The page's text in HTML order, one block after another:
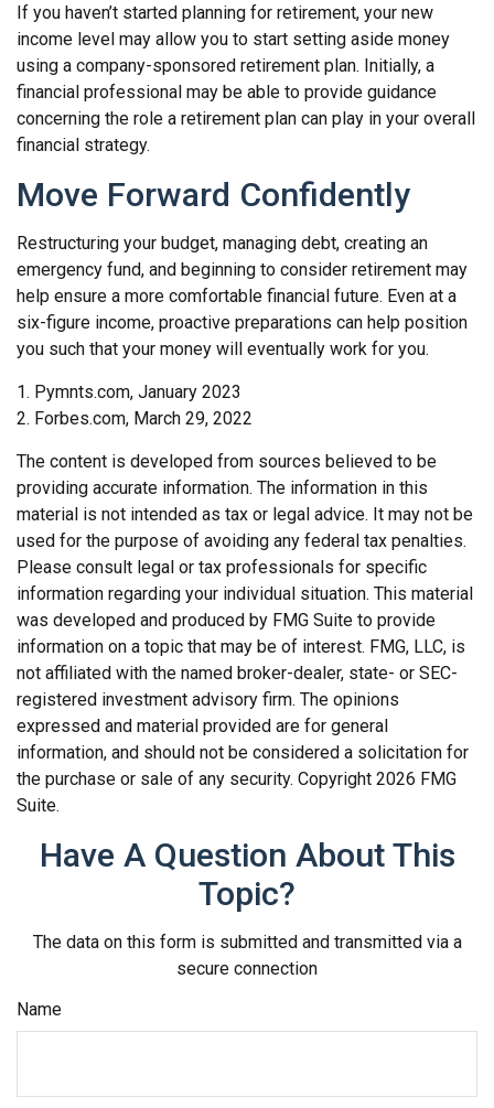
If you haven’t started planning for retirement, your new
income level may allow you to start setting aside money
using a company-sponsored retirement plan. Initially, a
financial professional may be able to provide guidance
concerning the role a retirement plan can play in your overall
financial strategy.
Move Forward Confidently
Restructuring your budget, managing debt, creating an
emergency fund, and beginning to consider retirement may
help ensure a more comfortable financial future. Even at a
six-figure income, proactive preparations can help position
you such that your money will eventually work for you.
1. Pymnts.com, January 2023
2. Forbes.com, March 29, 2022
The content is developed from sources believed to be
providing accurate information. The information in this
material is not intended as tax or legal advice. It may not be
used for the purpose of avoiding any federal tax penalties.
Please consult legal or tax professionals for specific
information regarding your individual situation. This material
was developed and produced by FMG Suite to provide
information on a topic that may be of interest. FMG, LLC, is
not affiliated with the named broker-dealer, state- or SEC-
registered investment advisory firm. The opinions
expressed and material provided are for general
information, and should not be considered a solicitation for
the purchase or sale of any security. Copyright 2026 FMG
Suite.
Have A Question About This
Topic?
The data on this form is submitted and transmitted via a
secure connection
Name